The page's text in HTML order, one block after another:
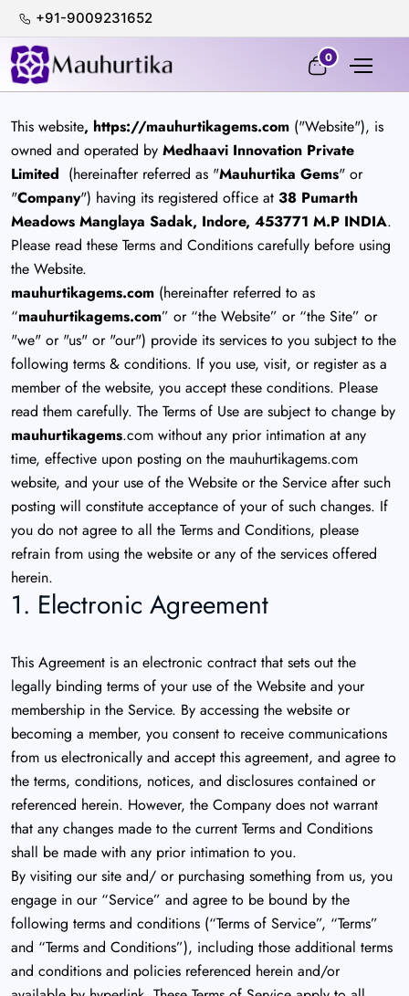
+91-9009231652
0
This website, https://mauhurtikagems.com ("Website"), is
owned and operated by Medhaavi Innovation Private
Limited (hereinafter referred as "Mauhurtika Gems" or
"Company") having its registered office at 38 Pumarth
Meadows Manglaya Sadak, Indore, 453771 M.P INDIA.
Please read these Terms and Conditions carefully before using
the Website.
mauhurtikagems.com (hereinafter referred to as
“mauhurtikagems.com” or “the Website” or “the Site” or
"we" or "us" or "our") provide its services to you subject to the
following terms & conditions. If you use, visit, or register as a
member of the website, you accept these conditions. Please
read them carefully. The Terms of Use are subject to change by
mauhurtikagems.com without any prior intimation at any
time, effective upon posting on the mauhurtikagems.com
website, and your use of the Website or the Service after such
posting will constitute acceptance of your of such changes. If
you do not agree to all the Terms and Conditions, please
refrain from using the website or any of the services offered
herein.
1. Electronic Agreement
This Agreement is an electronic contract that sets out the
legally binding terms of your use of the Website and your
membership in the Service. By accessing the website or
becoming a member, you consent to receive communications
from us electronically and accept this agreement, and agree to
the terms, conditions, notices, and disclosures contained or
referenced herein. However, the Company does not warrant
that any changes made to the current Terms and Conditions
shall be made with any prior intimation to you.
By visiting our site and/ or purchasing something from us, you
engage in our “Service” and agree to be bound by the
following terms and conditions (“Terms of Service”, “Terms”
and “Terms and Conditions”), including those additional terms
and conditions and policies referenced herein and/or